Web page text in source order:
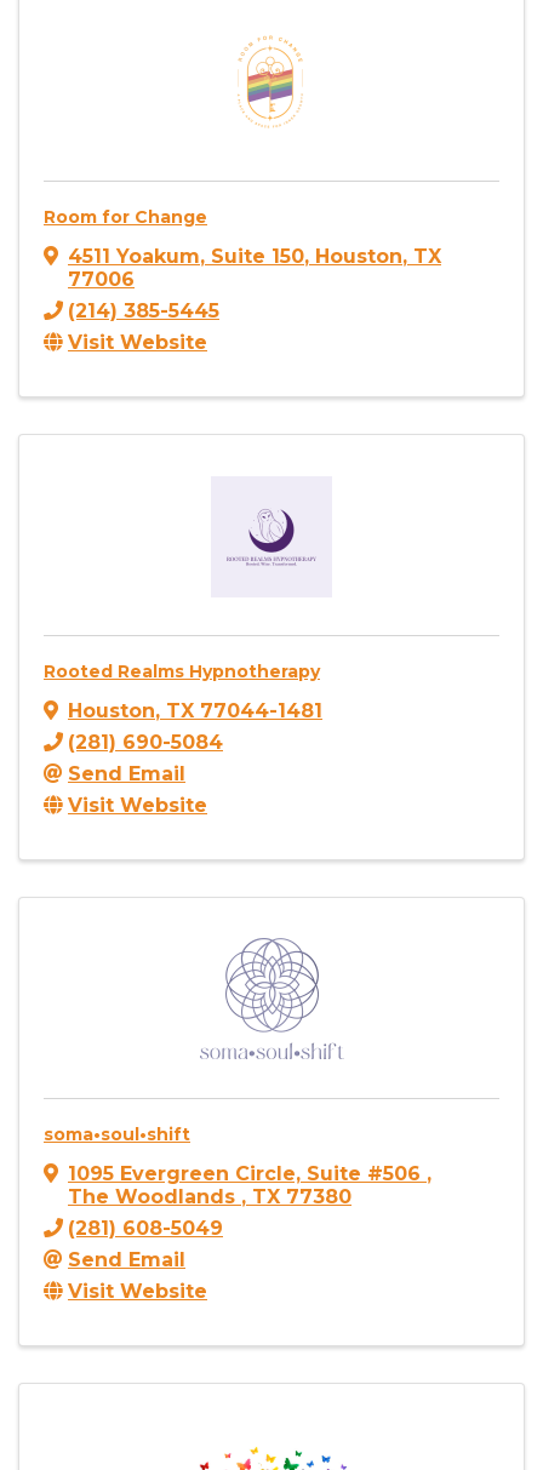
Room for Change
4511 Yoakum, Suite 150, Houston, TX
77006
(214) 385-5445
Visit Website
Rooted Realms Hypnotherapy
Houston, TX 77044-1481
(281) 690-5084
Send Email
Visit Website
soma•soul•shift
1095 Evergreen Circle, Suite #506 ,
The Woodlands , TX 77380
(281) 608-5049
Send Email
Visit Website